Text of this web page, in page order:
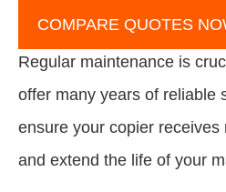
COMPARE QUOTES
Regular maintenance is
offer many years of reliable
ensure your copier
and extend the life of your